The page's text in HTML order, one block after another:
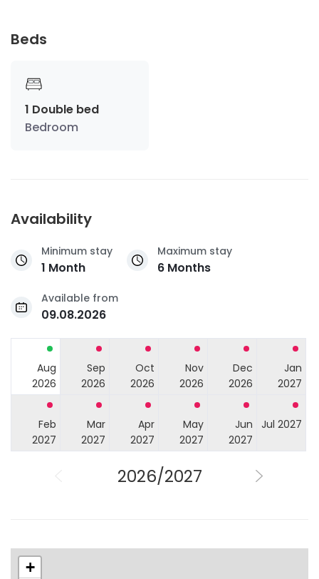
Beds
1 Double bed
Bedroom
Availability
Minimum stay
1 Month
Maximum stay
6 Months
Available from
09.08.2026
Aug
2026
Sep
2026
Oct
2026
Nov
2026
Dec
2026
Jan
2027
Feb
2027
Mar
2027
Apr
2027
May
2027
Jun
2027
Jul 2027
2026/2027
+